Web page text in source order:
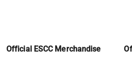
Official ESCC Merchandise